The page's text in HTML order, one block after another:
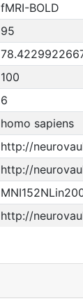
fMRI-BOLD
95
100
6
homo sapiens
http://
http://
http://